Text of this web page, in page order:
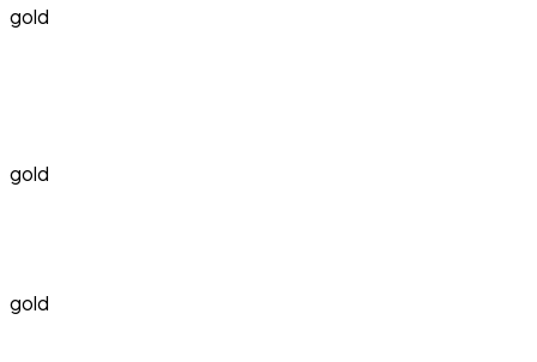
gold
gold
gold